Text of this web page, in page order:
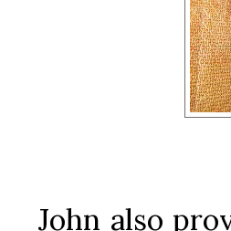
John also